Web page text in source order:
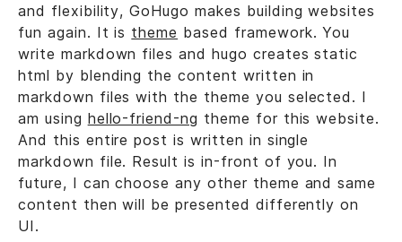
and flexibility, GoHugo makes building websites
fun again. It is theme based framework. You
write markdown files and hugo creates static
html by blending the content written in
markdown files with the theme you selected. I
am using hello-friend-ng theme for this website.
And this entire post is written in single
markdown file. Result is in-front of you. In
future, I can choose any other theme and same
content then will be presented differently on
UI.